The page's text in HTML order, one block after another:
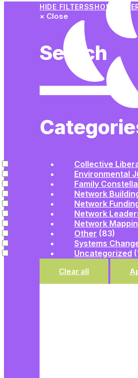
HIDE FILTERSSHOW
× Close
Search
Collective
Environmental
Family
Network
Network
Network
Network
Other (83)
Systems
Uncategorized
Clear all